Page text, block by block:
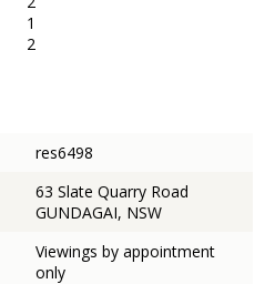
1
2
res6498
63 Slate Quarry Road
GUNDAGAI, NSW
Viewings by appointment
only